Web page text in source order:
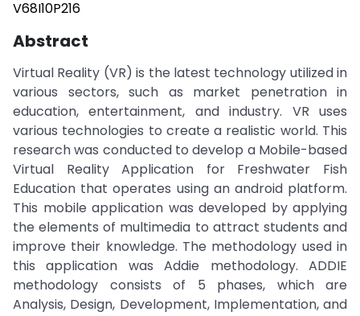
V68I10P216
Abstract
Virtual Reality (VR) is the latest technology utilized in
various sectors, such as market penetration in
education, entertainment, and industry. VR uses
various technologies to create a realistic world. This
research was conducted to develop a Mobile-based
Virtual Reality Application for Freshwater Fish
Education that operates using an android platform.
This mobile application was developed by applying
the elements of multimedia to attract students and
improve their knowledge. The methodology used in
this application was Addie methodology. ADDIE
methodology consists of 5 phases, which are
Analysis, Design, Development, Implementation, and